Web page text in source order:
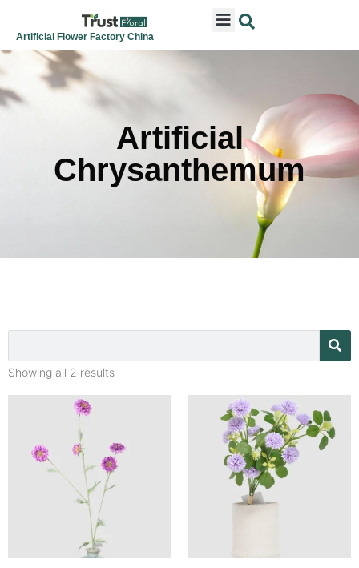
Artificial Flower Factory China
Artificial
Chrysanthemum
Showing all 2 results